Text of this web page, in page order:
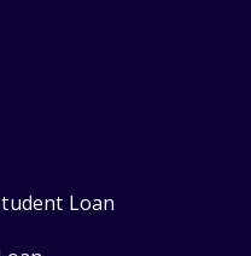
Loan